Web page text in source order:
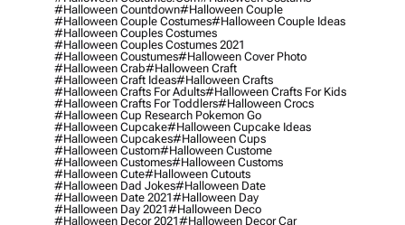
#halloween Countdown#halloween Couple
#halloween Couple Costumes#halloween Couple Ideas
#halloween Couples Costumes
#halloween Couples Costumes 2021
#halloween Coustumes#halloween Cover Photo
#halloween Crab#halloween Craft
#halloween Craft Ideas#halloween Crafts
#halloween Crafts For Adults#halloween Crafts For Kids
#halloween Crafts For Toddlers#halloween Crocs
#halloween Cup Research Pokemon Go
#halloween Cupcake#halloween Cupcake Ideas
#halloween Cupcakes#halloween Cups
#halloween Custom#halloween Custome
#halloween Customes#halloween Customs
#halloween Cute#halloween Cutouts
#halloween Dad Jokes#halloween Date
#halloween Date 2021#halloween Day
#halloween Day 2021#halloween Deco
#halloween Decor 2021#halloween Decor Car